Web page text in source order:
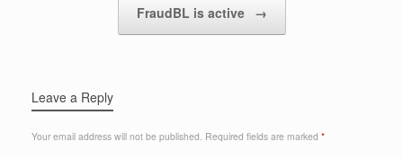
FraudBL is active →
Leave a Reply
Your email address will not be published. Required fields are marked *